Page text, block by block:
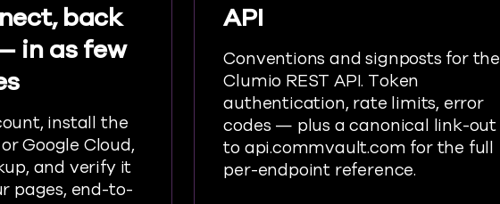
back
in as few
install the
Google Cloud,
and verify it
pages, end-to-
API
Conventions and signposts for the
Clumio REST API. Token
authentication, rate limits, error
codes — plus a canonical link-out
to api.commvault.com for the full
per-endpoint reference.